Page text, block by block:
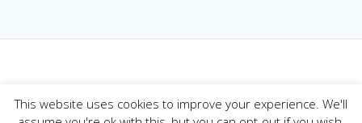
© 2026 Joker.com Blog. Built using WordPress and the
Mesmerize theme
This website uses cookies to improve your experience. We'll